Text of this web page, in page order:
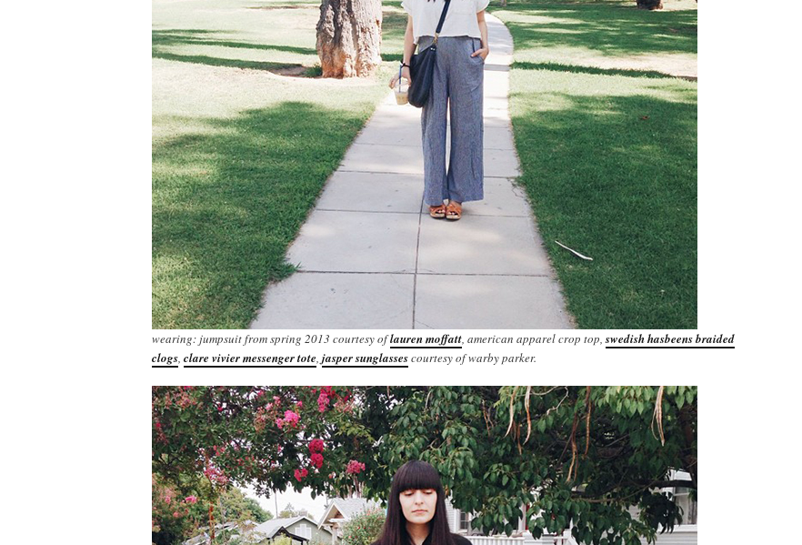
wearing: jumpsuit from spring 2013 courtesy oflauren moffatt, american apparel crop top,swedish hasbeens braided
clogs, clare vivier messenger tote, jasper sunglassescourtesy of warby parker.